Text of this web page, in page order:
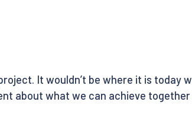
It wouldn’t be where it is today
about what we can achieve together